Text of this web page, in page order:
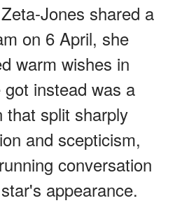
Jones shared a
on 6 April, she
warm wishes in
instead was a
that split sharply
and scepticism,
conversation
appearance.